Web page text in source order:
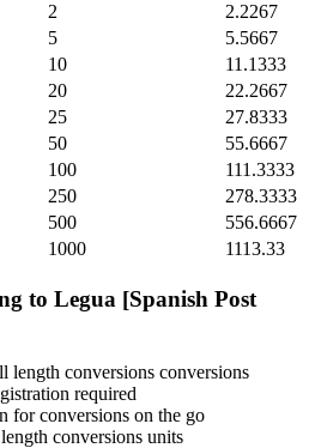
2
2.2267
5
5.5667
10
11.1333
20
22.2667
25
27.8333
50
55.6667
100
111.3333
250
278.3333
500
556.6667
1000 1113.33
to Legua [Spanish Post
length conversions conversions
required
for conversions on the go
conversions units